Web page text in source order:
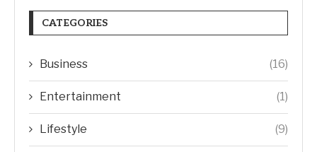
CATEGORIES
Business (16)
Entertainment (1)
Lifestyle (9)